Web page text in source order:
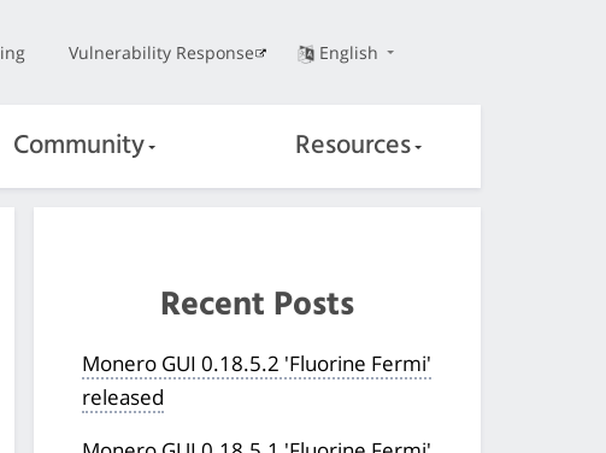
Vulnerability Response English
Community Resources
Recent Posts
Monero GUI 0.18.5.2 'Fluorine Fermi'
released